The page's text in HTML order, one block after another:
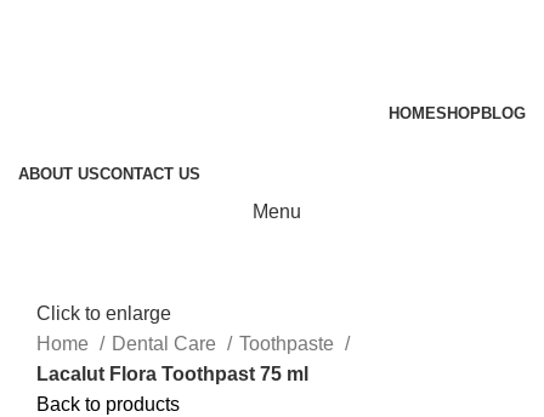
HOMESHOPBLOG
ABOUT USCONTACT US
Menu
Click to enlarge
Home
Dental Care
Toothpaste
Lacalut Flora Toothpast 75 ml
Back to products